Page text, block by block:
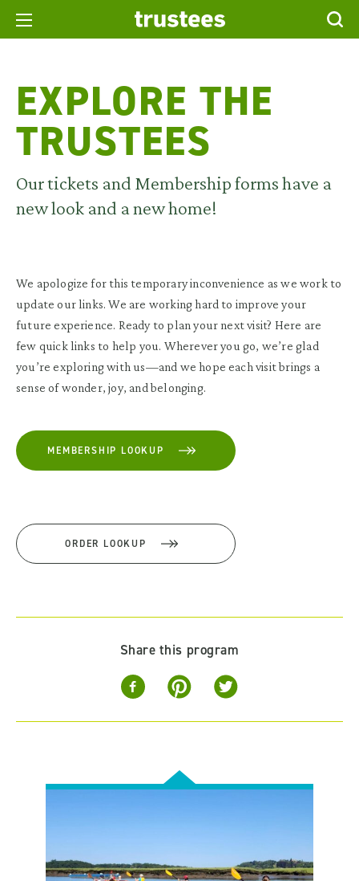
EXPLORE THE
TRUSTEES
Our tickets and Membership forms have a
new look and a new home!
We apologize for this temporary inconvenience as we work to
update our links. We are working hard to improve your
future experience. Ready to plan your next visit? Here are
few quick links to help you. Wherever you go, we’re glad
you’re exploring with us—and we hope each visit brings a
sense of wonder, joy, and belonging.
MEMBERSHIP LOOKUP
ORDER LOOKUP
Share this program